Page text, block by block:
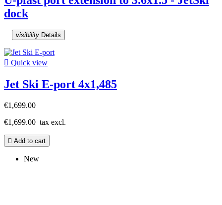
dock
visibility Details
 Quick view
Jet Ski E-port 4x1,485
€1,699.00
€1,699.00 tax excl.
 Add to cart
New